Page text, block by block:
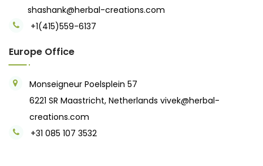
shashank@herbal-creations.com
+1(415)559-6137
Europe Office
Monseigneur Poelsplein 57
6221 SR Maastricht, Netherlands vivek@herbal-
creations.com
+31 085 107 3532